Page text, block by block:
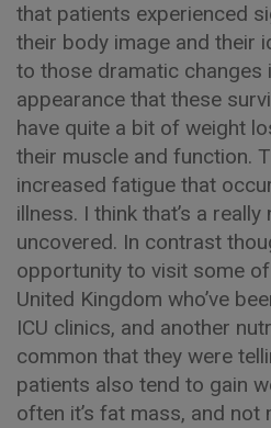
that patients experienced
their body image and their
to those dramatic changes
appearance that these
have quite a bit of weight
their muscle and function.
increased fatigue that
illness. I think that’s a really
uncovered. In contrast
opportunity to visit some
United Kingdom who’ve
ICU clinics, and another
common that they were
patients also tend to gain
often it’s fat mass, and